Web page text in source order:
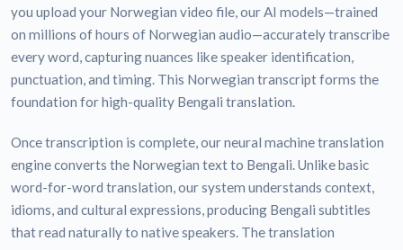
you upload your Norwegian video file, our AI models—trained
on millions of hours of Norwegian audio—accurately transcribe
every word, capturing nuances like speaker identification,
punctuation, and timing. This Norwegian transcript forms the
foundation for high-quality Bengali translation.
Once transcription is complete, our neural machine translation
engine converts the Norwegian text to Bengali. Unlike basic
word-for-word translation, our system understands context,
idioms, and cultural expressions, producing Bengali subtitles
that read naturally to native speakers. The translation